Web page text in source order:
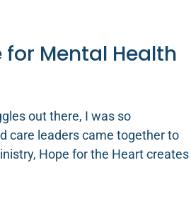
for Mental Health
out there, I was so
care leaders came together to
Hope for the Heart creates